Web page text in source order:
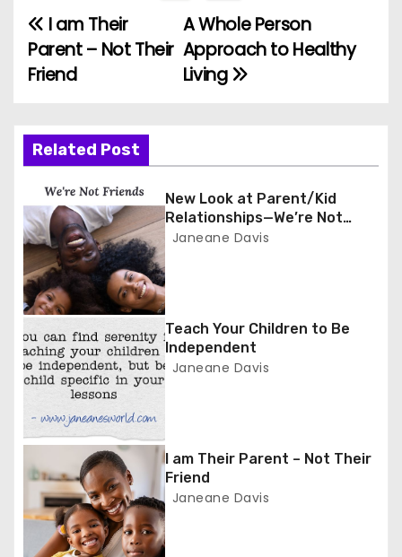
P
o
t
n
a
v
i
g
a
t
i
o
n
A Whole Person
Approach to Healthy
Living
I am Their
Parent – Not Their
Friend
Related Post
New Look at Parent/Kid
Relationships—We’re Not
Friends
Janeane Davis
Teach Your Children to Be
Independent
Janeane Davis
I am Their Parent – Not Their
Friend
Janeane Davis